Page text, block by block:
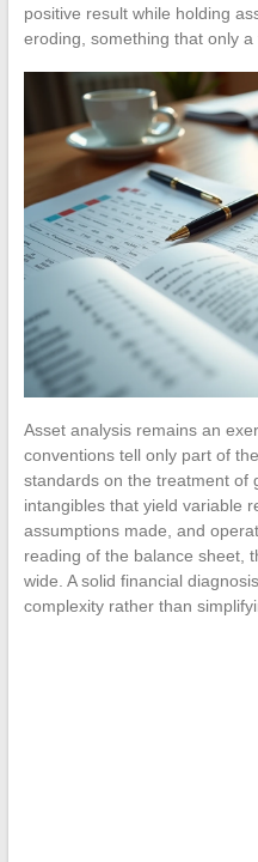
positive result while holding
eroding, something that only
Asset analysis remains an
conventions tell only part of
standards on the treatment of
intangibles that yield variable
assumptions made, and
reading of the balance sheet,
wide. A solid financial
complexity rather than